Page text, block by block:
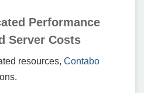
Performance
Server Costs
resources, Contabo